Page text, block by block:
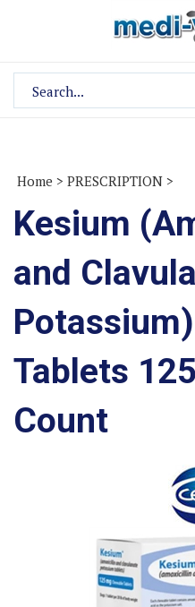
site:
Home > PRESCRIPTION >
Kesium
and
Tablets
Count